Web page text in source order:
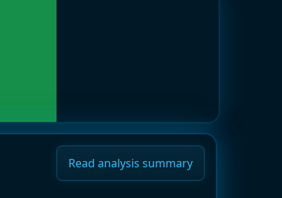
Read analysis summary